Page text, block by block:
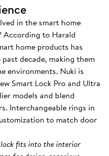
in the smart home
According to Harald
home products has
decade, making them
environments. Nuki is
Smart Lock Pro and Ultra
models and blend
Interchangeable rings in
to match door
fits into the interior